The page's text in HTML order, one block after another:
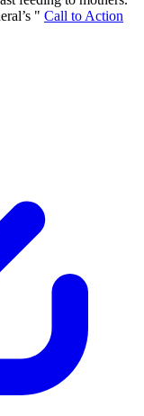
" Call to Action